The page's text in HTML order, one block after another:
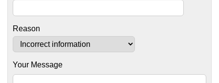
Reason
Your Message